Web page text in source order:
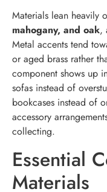
Materials lean heavily
mahogany, and oak,
Metal accents tend
or aged brass rather
component shows up
sofas instead of
bookcases instead of
accessory
collecting.
Essential
Materials